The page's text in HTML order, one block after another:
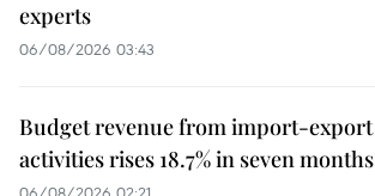
experts
06/08/2026 03:43
Budget revenue from import-export
activities rises 18.7% in seven months